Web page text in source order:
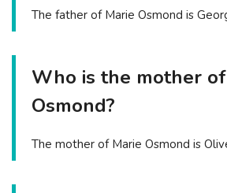
The father of Marie Osmond is
Who is the mother
Osmond?
The mother of Marie Osmond is